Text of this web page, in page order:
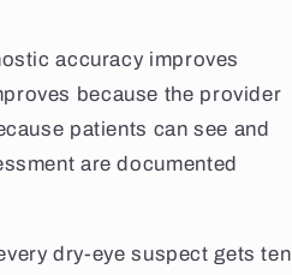
accuracy improves
because the provider
patients can see and
are documented
dry-eye suspect gets ten